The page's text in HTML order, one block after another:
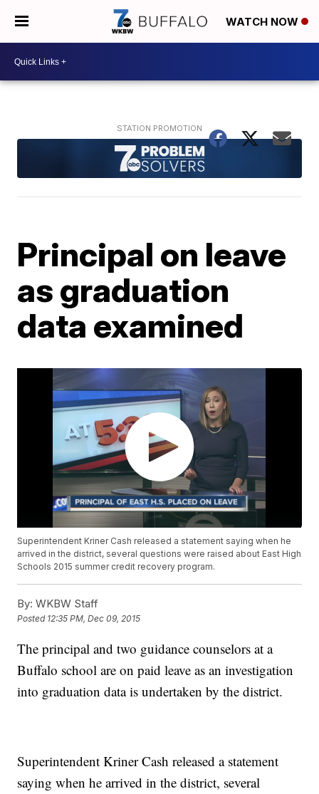
WATCH NOW
Principal on leave
as graduation
data examined
Superintendent Kriner Cash released a statement saying when he
arrived in the district, several questions were raised about East High
Schools 2015 summer credit recovery program.
By: WKBW Staff
Posted 12:35 PM, Dec 09, 2015
The principal and two guidance counselors at a
Buffalo school are on paid leave as an investigation
into graduation data is undertaken by the district.
Superintendent Kriner Cash released a statement
saying when he arrived in the district, several